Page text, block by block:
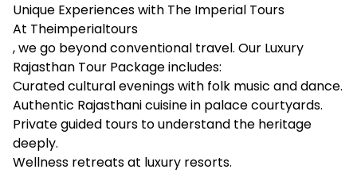
Unique Experiences with The Imperial Tours
At Theimperialtours
, we go beyond conventional travel. Our Luxury
Rajasthan Tour Package includes:
Curated cultural evenings with folk music and dance.
Authentic Rajasthani cuisine in palace courtyards.
Private guided tours to understand the heritage
deeply.
Wellness retreats at luxury resorts.